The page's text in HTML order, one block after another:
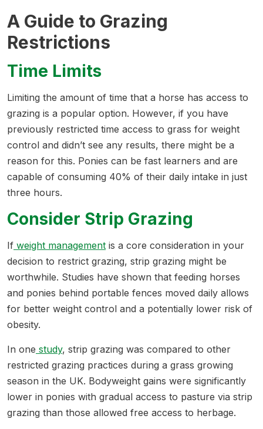
A Guide to Grazing
Restrictions
Time Limits
Limiting the amount of time that a horse has access to
grazing is a popular option. However, if you have
previously restricted time access to grass for weight
control and didn’t see any results, there might be a
reason for this. Ponies can be fast learners and are
capable of consuming 40% of their daily intake in just
three hours.
Consider Strip Grazing
If weight management is a core consideration in your
decision to restrict grazing, strip grazing might be
worthwhile. Studies have shown that feeding horses
and ponies behind portable fences moved daily allows
for better weight control and a potentially lower risk of
obesity.
In one study, strip grazing was compared to other
restricted grazing practices during a grass growing
season in the UK. Bodyweight gains were significantly
lower in ponies with gradual access to pasture via strip
grazing than those allowed free access to herbage.